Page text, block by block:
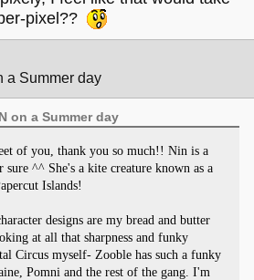
pixel??
a Summer day
on a Summer day
of you, thank you so much!! Nin is a
^^ She's a kite creature known as a
Islands!
designs are my bread and butter
at all that sharpness and funky
Circus myself- Zooble has such a funky
Pomni and the rest of the gang. I'm